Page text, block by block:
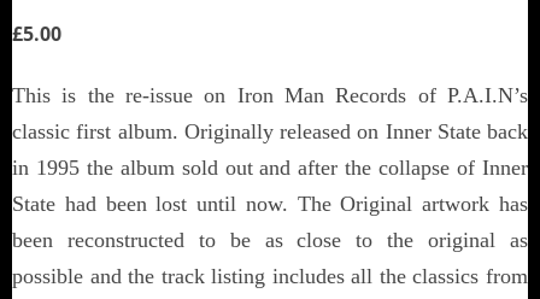
£5.00
This is the re-issue on Iron Man Records of P.A.I.N’s
classic first album. Originally released on Inner State back
in 1995 the album sold out and after the collapse of Inner
State had been lost until now. The Original artwork has
been reconstructed to be as close to the original as
possible and the track listing includes all the classics from